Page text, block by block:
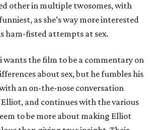
other in multiple twosomes, with
as she’s way more interested
ham-fisted attempts at sex.
wants the film to be a commentary on
about sex, but he fumbles his
an on-the-nose conversation
and continues with the various
to be more about making Elliot